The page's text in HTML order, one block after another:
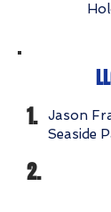
1.
Jason
Seaside
2.